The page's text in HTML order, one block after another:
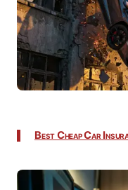
Best Cheap Car